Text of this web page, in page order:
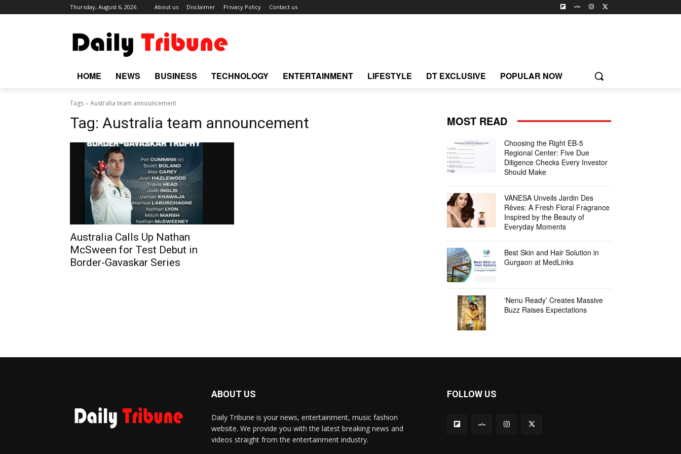
Thursday, August 6, 2026 About us Disclaimer Privacy Policy Contact us
HOME NEWS BUSINESS TECHNOLOGY ENTERTAINMENT LIFESTYLE DT EXCLUSIVE POPULAR NOW
Tags Australia team announcement
Tag: Australia team announcement
Australia Calls Up Nathan
McSween for Test Debut in
Border-Gavaskar Series
MOST READ
Choosing the Right EB-5
Regional Center: Five Due
Diligence Checks Every Investor
Should Make
VANESA Unveils Jardin Des
Rêves: A Fresh Floral Fragrance
Inspired by the Beauty of
Everyday Moments
Best Skin and Hair Solution in
Gurgaon at MedLinks
‘Nenu Ready’ Creates Massive
Buzz Raises Expectations
ABOUT US
Daily Tribune is your news, entertainment, music fashion
website. We provide you with the latest breaking news and
videos straight from the entertainment industry.
FOLLOW US